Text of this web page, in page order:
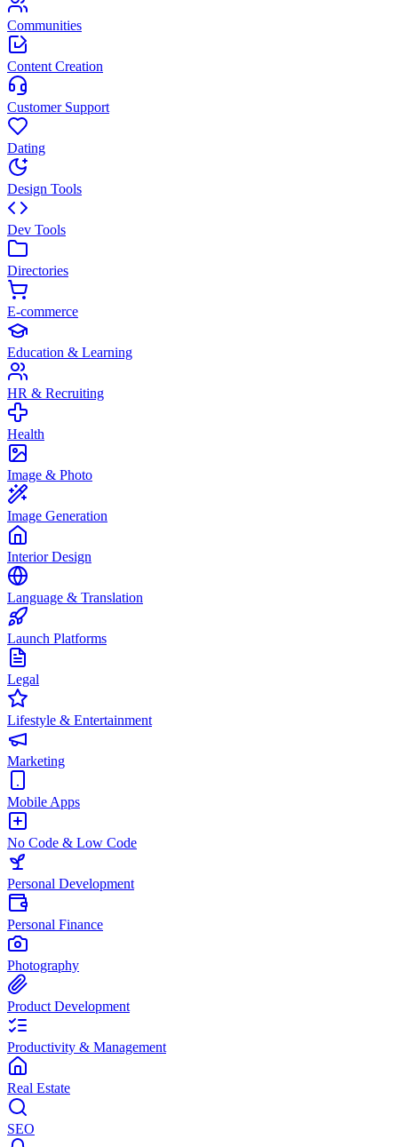
Communities
Content Creation
Customer Support
Dating
Design Tools
Dev Tools
Directories
E-commerce
Education & Learning
HR & Recruiting
Health
Image & Photo
Image Generation
Interior Design
Language & Translation
Launch Platforms
Legal
Lifestyle & Entertainment
Marketing
Mobile Apps
No Code & Low Code
Personal Development
Personal Finance
Photography
Product Development
Productivity & Management
Real Estate
SEO